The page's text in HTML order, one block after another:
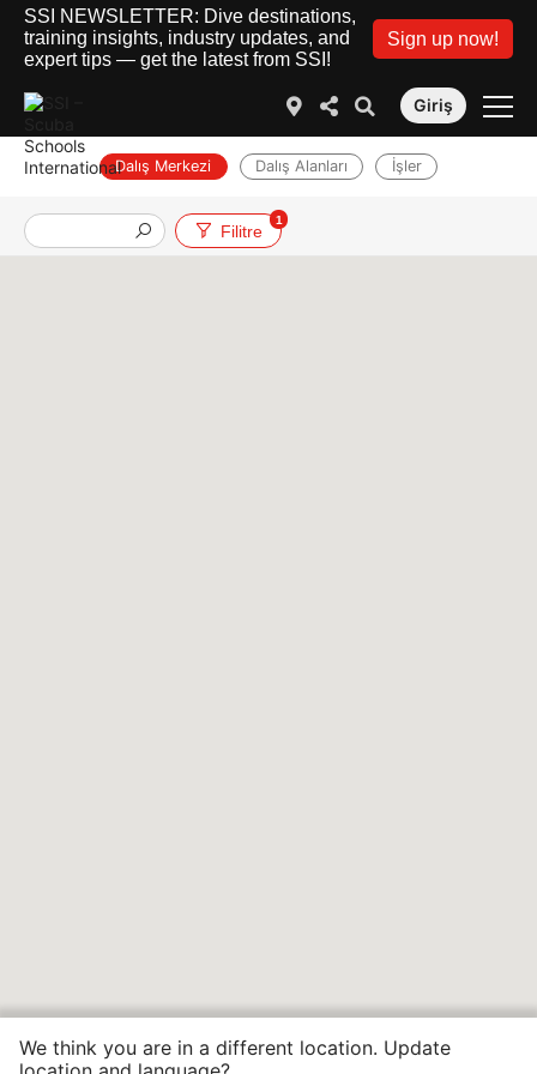
SSI NEWSLETTER: Dive destinations,
training insights, industry updates, and
expert tips — get the latest from SSI!
Sign up now!
Giriş
Dalış Merkezi Dalış Alanları İşler
Filitre
1
We think you are in a different location. Update